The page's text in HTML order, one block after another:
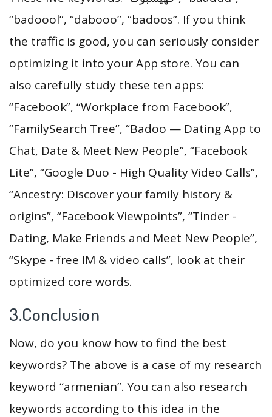
“badoool”, “dabooo”, “badoos”. If you think
the traffic is good, you can seriously consider
optimizing it into your App store. You can
also carefully study these ten apps:
“Facebook”, “Workplace from Facebook”,
“FamilySearch Tree”, “Badoo — Dating App to
Chat, Date & Meet New People”, “Facebook
Lite”, “Google Duo - High Quality Video Calls”,
“Ancestry: Discover your family history &
origins”, “Facebook Viewpoints”, “Tinder -
Dating, Make Friends and Meet New People”,
“Skype - free IM & video calls”, look at their
optimized core words.
3.Conclusion
Now, do you know how to find the best
keywords? The above is a case of my research
keyword “armenian”. You can also research
keywords according to this idea in the